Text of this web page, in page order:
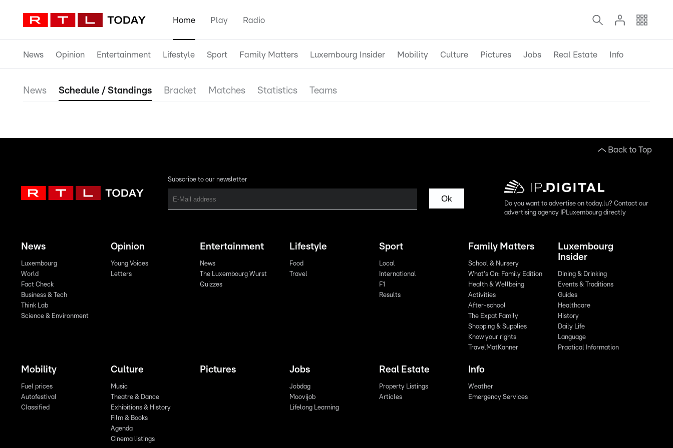
Home Play Radio
News Opinion Entertainment Lifestyle Sport Family Matters Luxembourg Insider Mobility Culture Pictures Jobs Real Estate Info
News Schedule / Standings Bracket Matches Statistics Teams
Back to Top
Subscribe to our newsletter
Ok
Do you want to advertise on today.lu? Contact our
advertising agency IPLuxembourg directly
News
Luxembourg
World
Fact Check
Business & Tech
Think Lab
Science & Environment
Opinion
Young Voices
Letters
Entertainment
News
The Luxembourg Wurst
Quizzes
Lifestyle
Food
Travel
Sport
Local
International
F1
Results
Family Matters
School & Nursery
What's On: Family Edition
Health & Wellbeing
Activities
After-school
The Expat Family
Shopping & Supplies
Know your rights
TravelMatKanner
Luxembourg
Insider
Dining & Drinking
Events & Traditions
Guides
Healthcare
History
Daily Life
Language
Practical Information
Mobility
Fuel prices
Autofestival
Classified
Culture
Music
Theatre & Dance
Exhibitions & History
Film & Books
Agenda
Cinema listings
Pictures Jobs
Jobdag
Moovijob
Lifelong Learning
Real Estate
Property Listings
Articles
Info
Weather
Emergency Services